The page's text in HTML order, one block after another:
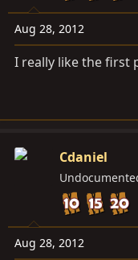
Aug 28, 2012
I really like the first
Cdaniel
Aug 28, 2012